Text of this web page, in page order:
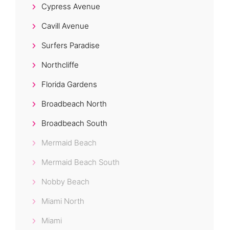
Cypress Avenue
Cavill Avenue
Surfers Paradise
Northcliffe
Florida Gardens
Broadbeach North
Broadbeach South
Mermaid Beach
Mermaid Beach South
Nobby Beach
Miami North
Miami